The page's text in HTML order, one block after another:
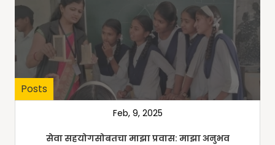
Posts
Feb, 9, 2025
सेवा सहयोगसोबतचा माझा प्रवास: माझा अनुभव